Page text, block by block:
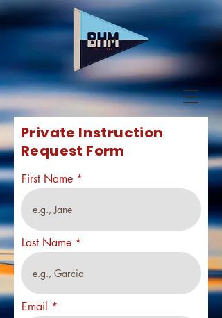
Private Instruction
Request Form
First Name
Last Name
Email